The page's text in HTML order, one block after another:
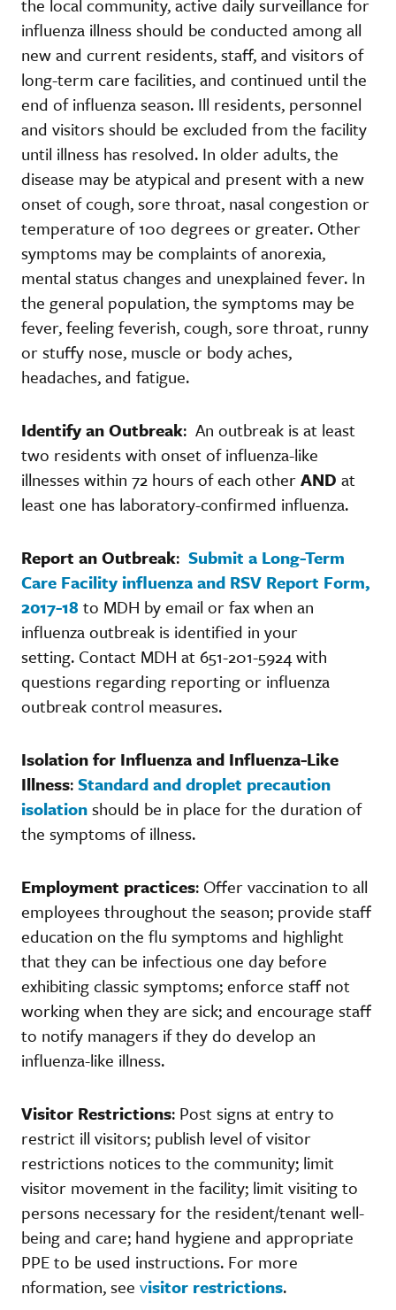
influenza illness should be conducted among all
new and current residents, staff, and visitors of
long-term care facilities, and continued until the
end of influenza season. Ill residents, personnel
and visitors should be excluded from the facility
until illness has resolved. In older adults, the
disease may be atypical and present with a new
onset of cough, sore throat, nasal congestion or
temperature of 100 degrees or greater. Other
symptoms may be complaints of anorexia,
mental status changes and unexplained fever. In
the general population, the symptoms may be
fever, feeling feverish, cough, sore throat, runny
or stuffy nose, muscle or body aches,
headaches, and fatigue.
Identify an Outbreak: An outbreak is at least
two residents with onset of influenza-like
illnesses within 72 hours of each otherAND at
least one has laboratory-confirmed influenza.
Report an Outbreak: Submit a Long-Term
Care Facility influenza and RSV Report Form,
2017-18 to MDH by email or fax when an
influenza outbreak is identified in your
setting. Contact MDH at 651-201-5924 with
questions regarding reporting or influenza
outbreak control measures.
Isolation for Influenza and Influenza-Like
Illness:Standard and droplet precaution
isolationshould be in place for the duration of
the symptoms of illness.
Employment practices: Offer vaccination to all
employees throughout the season; provide staff
education on the flu symptoms and highlight
that they can be infectious one day before
exhibiting classic symptoms; enforce staff not
working when they are sick; and encourage staff
to notify managers if they do develop an
influenza-like illness.
Visitor Restrictions: Post signs at entry to
restrict ill visitors; publish level of visitor
restrictions notices to the community; limit
visitor movement in the facility; limit visiting to
persons necessary for the resident/tenant well-
being and care; hand hygiene and appropriate
PPE to be used instructions. For more
nformation, see visitor restrictions.